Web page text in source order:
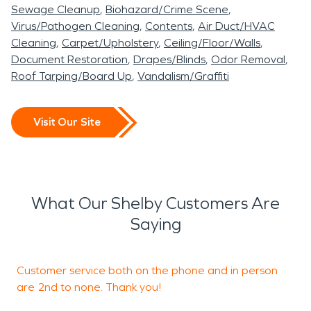
scariest of disasters, but our teams are here 24/7
to handle even the deepest fire and smoke
damage. Whether a small kitchen fire or a
significant fire event, our teams are here for any
industry, our team is prepared to handle any kind
of property damage. We've seen it all! We know
unfortunate event like this, which is why we make it
our mission to respond quickly and get the job
Sewage Cleanup Biohazard/Crime Scene
Virus/Pathogen Cleaning Contents Air Duct/HVAC
Cleaning Carpet/Upholstery Ceiling/Floor/Walls
Document Restoration Drapes/Blinds Odor Removal
Roof Tarping/Board Up Vandalism/Graffiti
Visit Our Site
What Our Shelby Customers Are
Saying
Customer service both on the phone and in person
are 2nd to none. Thank you!